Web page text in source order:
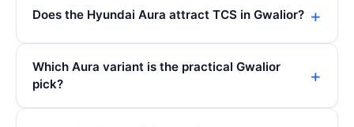
Does the Hyundai Aura attract TCS in Gwalior?
Which Aura variant is the practical Gwalior
pick?